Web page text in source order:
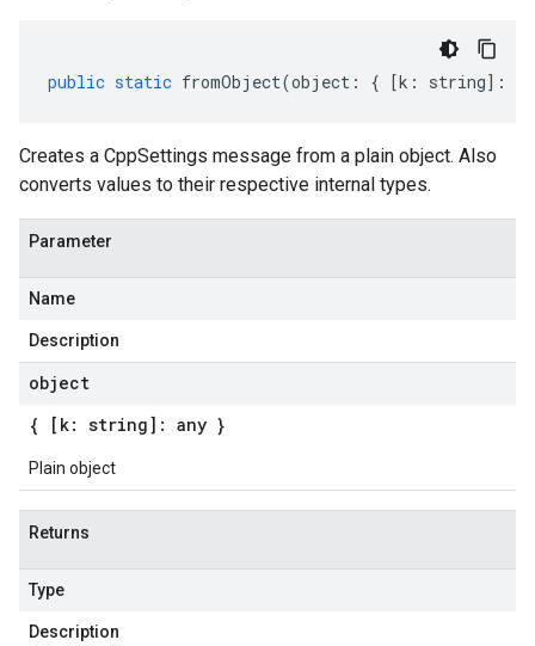
public static fromObject(object : { [k : string] :
Creates a CppSettings message from a plain object. Also
converts values to their respective internal types.
Parameter
Name
Description
object
{ [k: string]: any }
Plain object
Returns
Type
Description